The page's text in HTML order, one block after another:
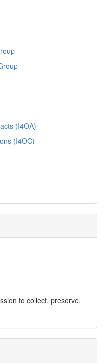
(I4OA)
(I4OC)
to collect, preserve,